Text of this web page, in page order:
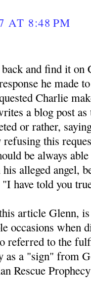
AT 8:48 PM
and find it on
he made
Charlie
a blog post
or rather,
this
be always
alleged angel,
have told you
article Glenn,
occasions when
referred to the
as a "sign" from
Rescue